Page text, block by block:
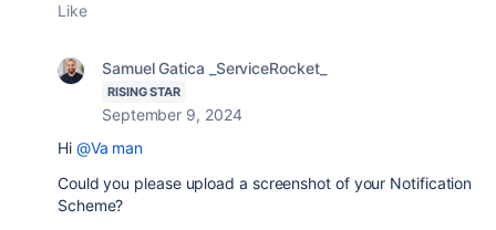
Like
Samuel Gatica _ServiceRocket_
RISING STAR
September 9, 2024
Hi @Va man
Could you please upload a screenshot of your Notification
Scheme?